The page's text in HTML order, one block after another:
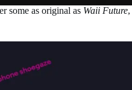
some as original as Waii Future,